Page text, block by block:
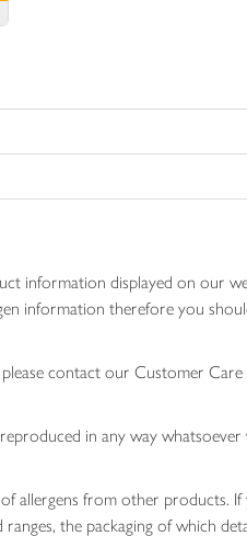
information displayed on our
information therefore you
contact our Customer
in any way
allergens from other products.
the packaging of which